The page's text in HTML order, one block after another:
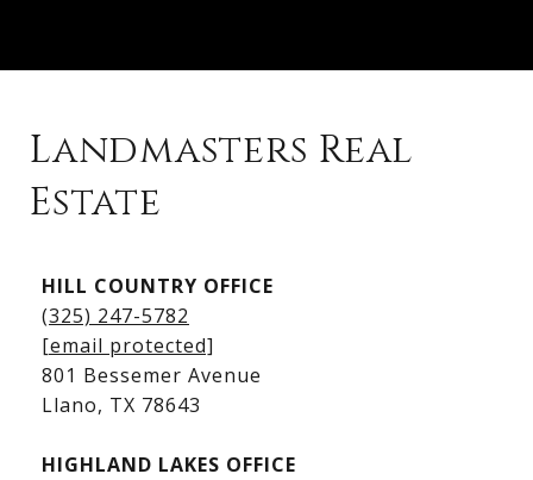
Kingsland Homes for Sale
Kingsland Waterfront Homes
Kingsland Luxury Homes
Landmasters Real
Estate
HILL COUNTRY OFFICE
(325) 247-5782
[email protected]
801 Bessemer Avenue
​​​​​​​Llano, TX 78643
HIGHLAND LAKES OFFICE